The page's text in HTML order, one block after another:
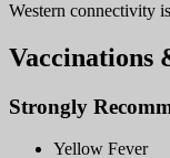
Western connectivity
Vaccinations
Strongly
Yellow Fever